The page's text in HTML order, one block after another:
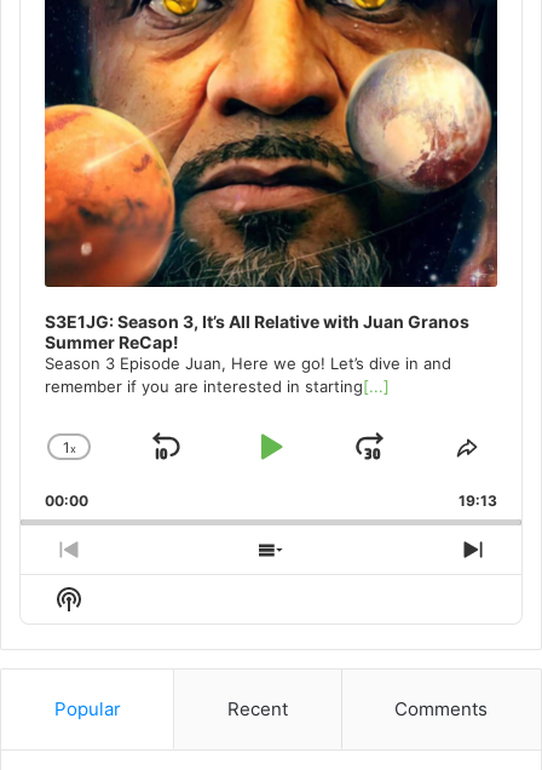
S3E1JG: Season 3, It’s All Relative with Juan Granos
Summer ReCap!
Season 3 Episode Juan, Here we go! Let’s dive in and
remember if you are interested in starting[...]
Change
Rate
1x
Skip
Play
Jump
Forward
Share
00:00 19:13
Previous
Episode
Show
Episodes
Next
Show
Podcast
Information
Popular Recent Comments